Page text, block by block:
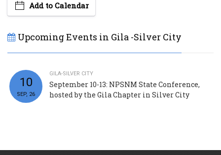
Add to Calendar
Upcoming Events in Gila -Silver City
10
SEP, 26
GILA-SILVER CITY
September 10-13: NPSNM State Conference,
hosted by the Gila Chapter in Silver City